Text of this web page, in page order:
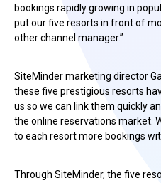
bookings rapidly growing in
put our five resorts in front of
other channel manager.”
SiteMinder marketing director
these five prestigious resorts
us so we can link them quickly
the online reservations market.
to each resort more bookings
Through SiteMinder, the five